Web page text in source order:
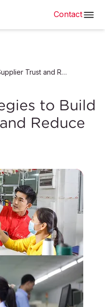
Contact
3 Proven Strategies to Build Supplier Trust and Reduce Costs in 2025
to Build
Reduce